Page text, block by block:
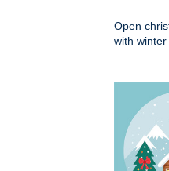
Open
with